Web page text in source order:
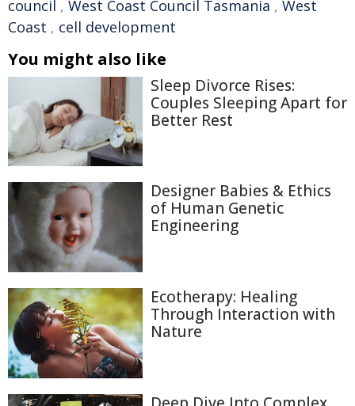
council , West Coast Council Tasmania , West
Coast , cell development
You might also like
Sleep Divorce Rises:
Couples Sleeping Apart for
Better Rest
Designer Babies & Ethics
of Human Genetic
Engineering
Ecotherapy: Healing
Through Interaction with
Nature